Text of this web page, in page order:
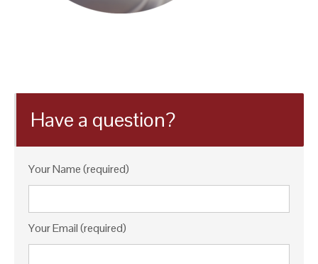
Have a question?
Your Name (required)
Your Email (required)